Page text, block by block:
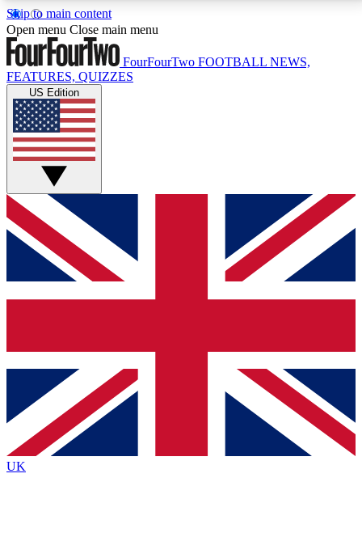
Skip to main content
17
MEMBER FEATURESACCESS AVAILABLE
Live Q&A Sessions
Weekly interactive sessions
GET CLUB ACCESS QUICK
For the quickest way to join, simply enter your email
below and get access. We will send a confirmation
and sign you up to our newsletter to keep you
Contact me with news and offers from other Future
brands
By submitting your information you agree to the Terms & Conditionsand
Privacy
Policyand are aged 16 or over.
Open menu Close main menu
FourFourTwo FOOTBALL NEWS,
FEATURES, QUIZZES
US Edition
UK